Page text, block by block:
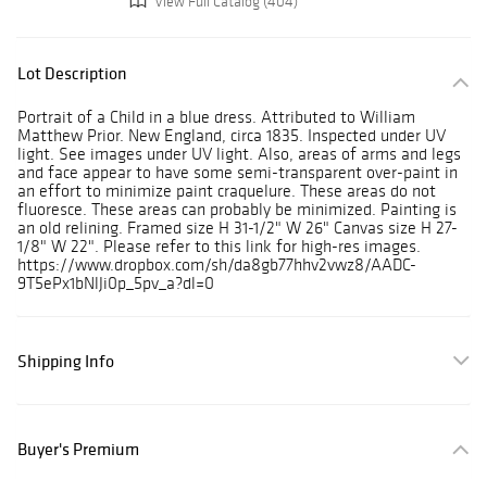
Lot Description
Portrait of a Child in a blue dress. Attributed to William
Matthew Prior. New England, circa 1835. Inspected under UV
light. See images under UV light. Also, areas of arms and legs
and face appear to have some semi-transparent over-paint in
an effort to minimize paint craquelure. These areas do not
fluoresce. These areas can probably be minimized. Painting is
an old relining. Framed size H 31-1/2" W 26" Canvas size H 27-
1/8" W 22". Please refer to this link for high-res images.
https://www.dropbox.com/sh/da8gb77hhv2vwz8/AADC-
9T5ePx1bNlJi0p_5pv_a?dl=0
Shipping Info
Buyer's Premium